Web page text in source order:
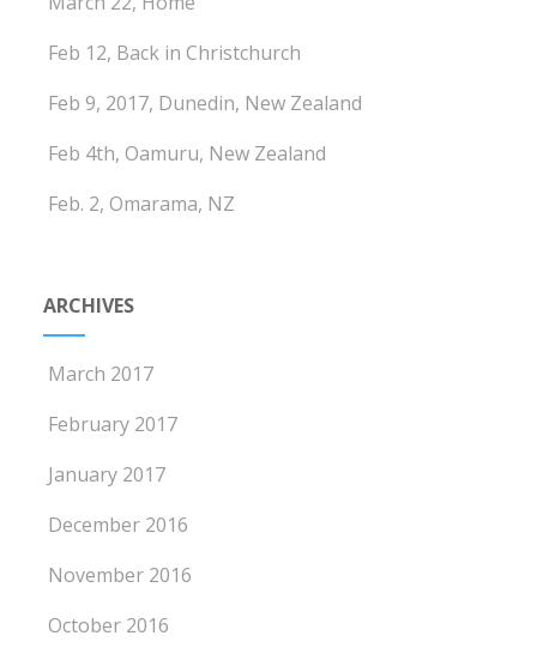
Feb 12, Back in Christchurch
Feb 9, 2017, Dunedin, New Zealand
Feb 4th, Oamuru, New Zealand
Feb. 2, Omarama, NZ
ARCHIVES
March 2017
February 2017
January 2017
December 2016
November 2016
October 2016